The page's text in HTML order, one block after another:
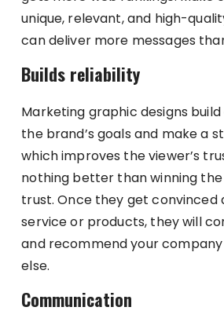
unique, relevant, and high-
can deliver more messages
Builds reliability
Marketing graphic designs
the brand’s goals and make a
which improves the viewer’s
nothing better than winning the
trust. Once they get convinced
service or products, they will
and recommend your
else.
Communication